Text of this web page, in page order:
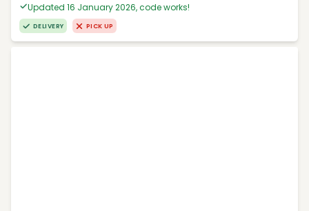
Updated 16 January 2026, code works!
DELIVERY PICK UP